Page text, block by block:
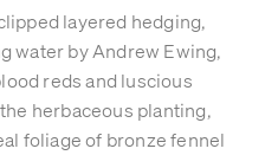
layered hedging,
water by Andrew Ewing,
reds and luscious
herbaceous planting,
foliage of bronze fennel